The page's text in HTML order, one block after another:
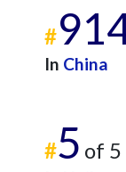
#
In China
#5 of 5